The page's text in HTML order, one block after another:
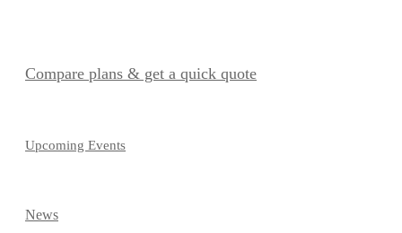
Compare plans & get a quick quote
Upcoming Events
News